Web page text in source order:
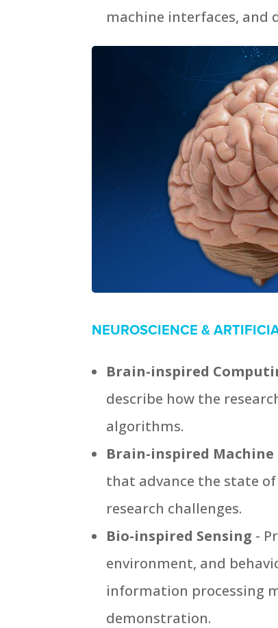
machine interfaces, and
NEUROSCIENCE &
Brain-inspired
describe how the
algorithms.
Brain-inspired
that advance the state
research challenges.
Bio-inspired Sensing -
environment, and
information processing
demonstration.